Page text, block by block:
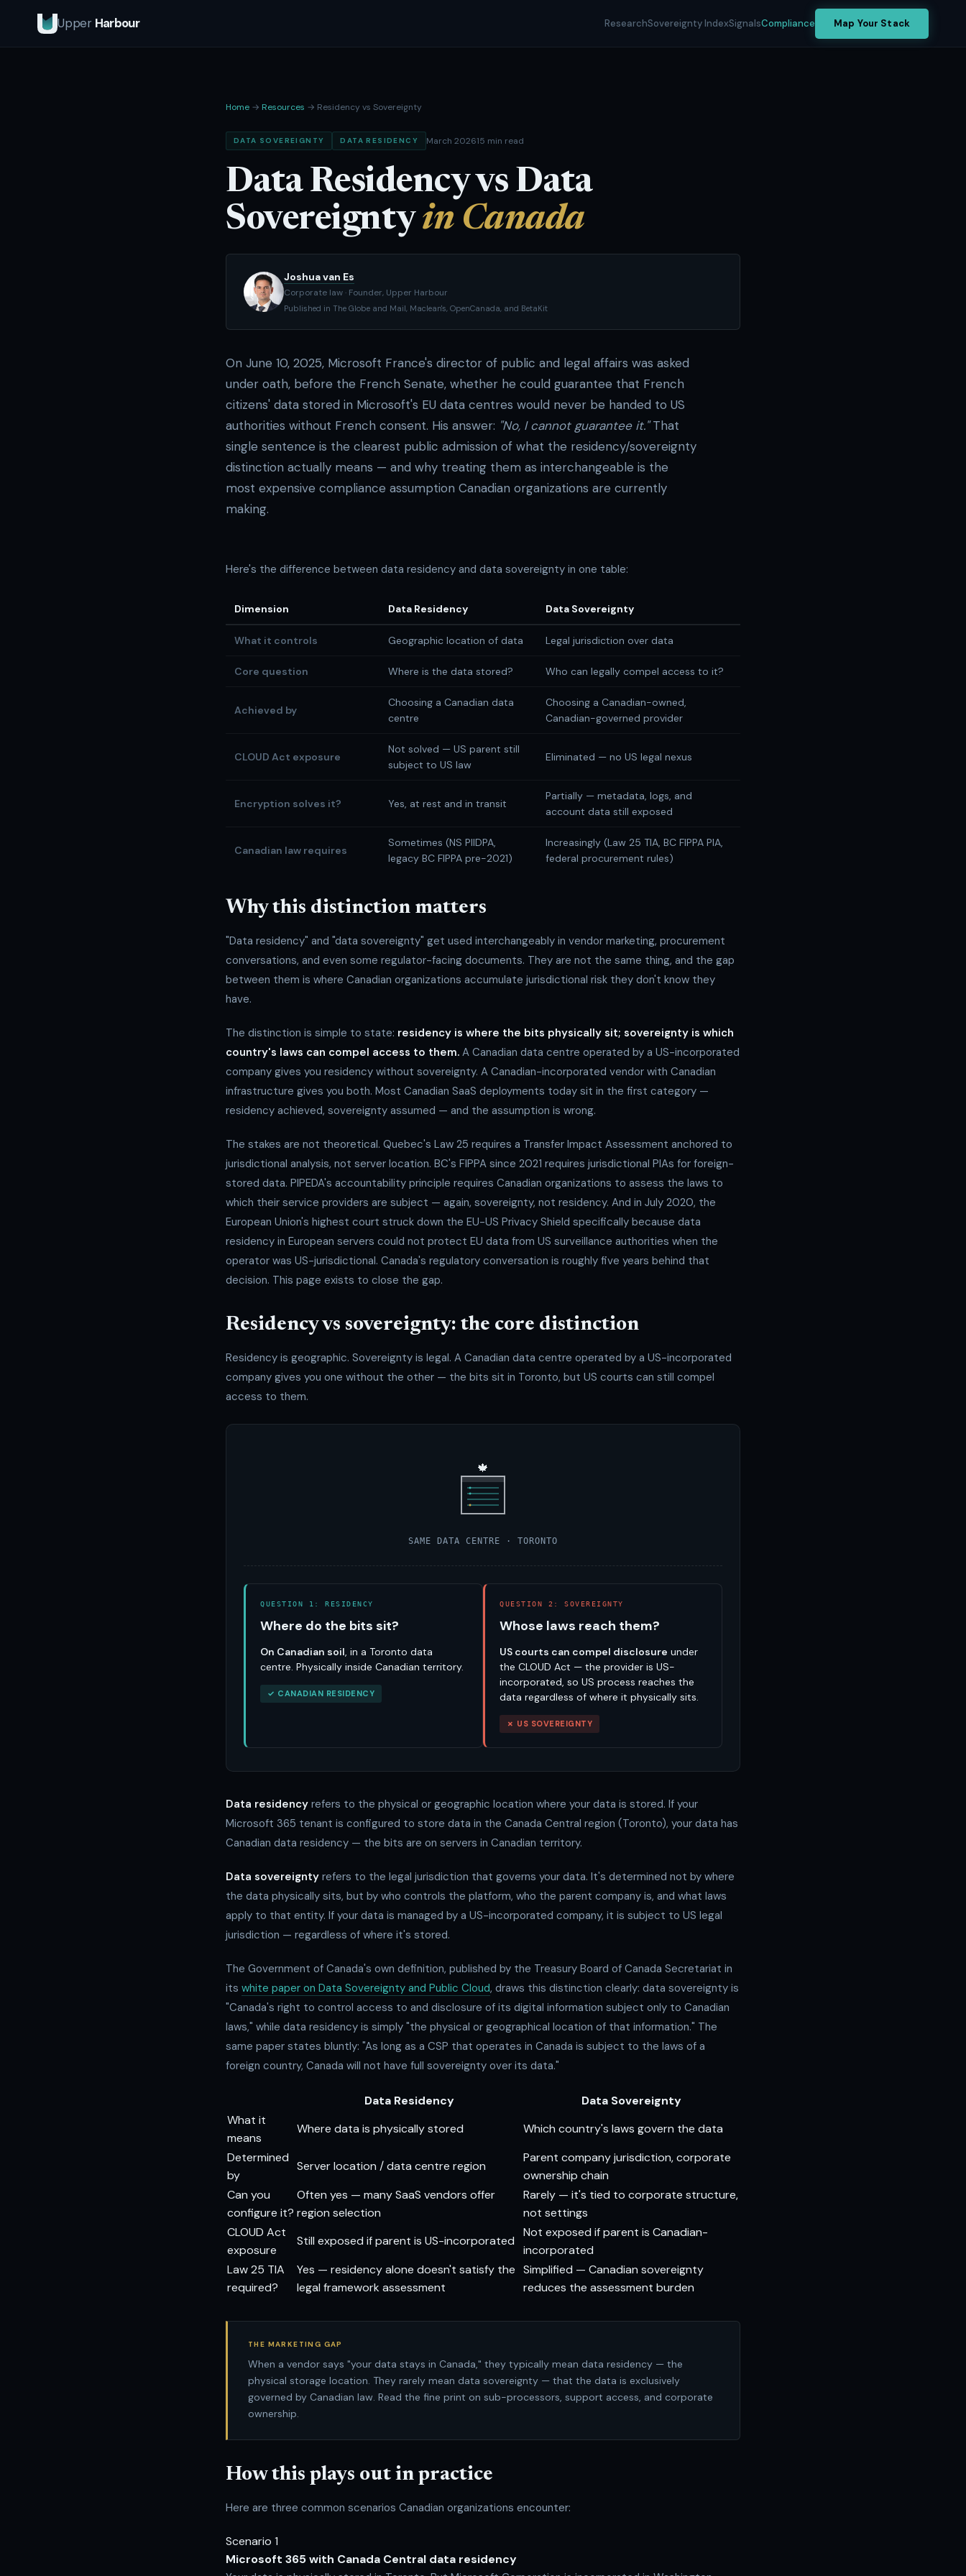
Upper Harbour ResearchSovereignty IndexSignalsCompliance Map Your Stack
Home → Resources → Residency vs Sovereignty
DATA SOVEREIGNTY DATA RESIDENCY March 202615 min read
Data Residency vs Data
Sovereigntyin Canada
Joshua van Es
Corporate law · Founder, Upper Harbour
Published in The Globe and Mail, Maclean's, OpenCanada, and BetaKit
On June 10, 2025, Microsoft France's director of public and legal affairs was asked
under oath, before the French Senate, whether he could guarantee that French
citizens' data stored in Microsoft's EU data centres would never be handed to US
authorities without French consent. His answer: "No, I cannot guarantee it."That
single sentence is the clearest public admission of what the residency/sovereignty
distinction actually means — and why treating them as interchangeable is the
most expensive compliance assumption Canadian organizations are currently
making.
Here's the difference between data residency and data sovereignty in one table:
Dimension Data Residency Data Sovereignty
What it controls Geographic location of data Legal jurisdiction over data
Core question Where is the data stored? Who can legally compel access to it?
Achieved by
Choosing a Canadian data
centre
Choosing a Canadian-owned,
Canadian-governed provider
CLOUD Act exposure
Not solved — US parent still
subject to US law
Eliminated — no US legal nexus
Encryption solves it? Yes, at rest and in transit
Partially — metadata, logs, and
account data still exposed
Canadian law requires
Sometimes (NS PIIDPA,
legacy BC FIPPA pre-2021)
Increasingly (Law 25 TIA, BC FIPPA PIA,
federal procurement rules)
Why this distinction matters
"Data residency" and "data sovereignty" get used interchangeably in vendor marketing, procurement
conversations, and even some regulator-facing documents. They are not the same thing, and the gap
between them is where Canadian organizations accumulate jurisdictional risk they don't know they
have.
The distinction is simple to state: residency is where the bits physically sit; sovereignty is which
country's laws can compel access to them. A Canadian data centre operated by a US-incorporated
company gives you residency without sovereignty. A Canadian-incorporated vendor with Canadian
infrastructure gives you both. Most Canadian SaaS deployments today sit in the first category —
residency achieved, sovereignty assumed — and the assumption is wrong.
The stakes are not theoretical. Quebec's Law 25 requires a Transfer Impact Assessment anchored to
jurisdictional analysis, not server location. BC's FIPPA since 2021 requires jurisdictional PIAs for foreign-
stored data. PIPEDA's accountability principle requires Canadian organizations to assess the laws to
which their service providers are subject — again, sovereignty, not residency. And in July 2020, the
European Union's highest court struck down the EU-US Privacy Shield specifically because data
residency in European servers could not protect EU data from US surveillance authorities when the
operator was US-jurisdictional. Canada's regulatory conversation is roughly five years behind that
decision. This page exists to close the gap.
Residency vs sovereignty: the core distinction
Residency is geographic. Sovereignty is legal. A Canadian data centre operated by a US-incorporated
company gives you one without the other — the bits sit in Toronto, but US courts can still compel
access to them.
🍁
SAME DATA CENTRE · TORONTO
QUESTION 1: RESIDENCY
Where do the bits sit?
On Canadian soil, in a Toronto data
centre. Physically inside Canadian territory.
✓ CANADIAN RESIDENCY
QUESTION 2: SOVEREIGNTY
Whose laws reach them?
US courts can compel disclosure under
the CLOUD Act — the provider is US-
incorporated, so US process reaches the
data regardless of where it physically sits.
✗ US SOVEREIGNTY
Data residency refers to the physical or geographic location where your data is stored. If your
Microsoft 365 tenant is configured to store data in the Canada Central region (Toronto), your data has
Canadian data residency — the bits are on servers in Canadian territory.
Data sovereignty refers to the legal jurisdiction that governs your data. It's determined not by where
the data physically sits, but by who controls the platform, who the parent company is, and what laws
apply to that entity. If your data is managed by a US-incorporated company, it is subject to US legal
jurisdiction — regardless of where it's stored.
The Government of Canada's own definition, published by the Treasury Board of Canada Secretariat in
its white paper on Data Sovereignty and Public Cloud, draws this distinction clearly: data sovereignty is
"Canada's right to control access to and disclosure of its digital information subject only to Canadian
laws," while data residency is simply "the physical or geographical location of that information." The
same paper states bluntly: "As long as a CSP that operates in Canada is subject to the laws of a
foreign country, Canada will not have full sovereignty over its data."
Data Residency
Data Sovereignty
What it
means
Where data is physically stored
Which country's laws govern the data
Determined
by
Server location / data centre region
Parent company jurisdiction, corporate
ownership chain
Can you
configure it?
Often yes — many SaaS vendors offer
region selection
Rarely — it's tied to corporate structure,
not settings
CLOUD Act
exposure
Still exposed if parent is US-incorporated
Not exposed if parent is Canadian-
incorporated
Law 25 TIA
required?
Yes — residency alone doesn't satisfy the
legal framework assessment
Simplified — Canadian sovereignty
reduces the assessment burden
THE MARKETING GAP
When a vendor says "your data stays in Canada," they typically mean data residency — the
physical storage location. They rarely mean data sovereignty — that the data is exclusively
governed by Canadian law. Read the fine print on sub-processors, support access, and corporate
ownership.
How this plays out in practice
Here are three common scenarios Canadian organizations encounter:
Scenario 1
Microsoft 365 with Canada Central data residency